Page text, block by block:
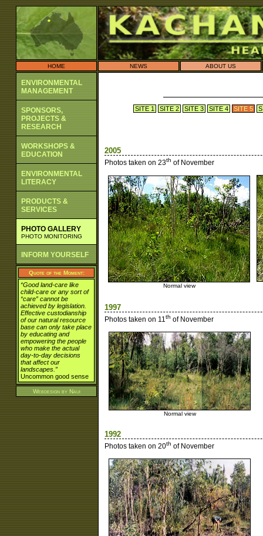
HOME NEWS ABOUT US
ENVIRONMENTAL
MANAGEMENT
SPONSORS,
PROJECTS &
RESEARCH
WORKSHOPS &
EDUCATION
ENVIRONMENTAL
LITERACY
PRODUCTS &
SERVICES
PHOTO GALLERY
PHOTO MONITORING
INFORM YOURSELF
Quote of the Moment:
“Good land-care like
child-care or any sort of
“care” cannot be
achieved by legislation.
Effective custodianship
of our natural resource
base can only take place
by educating and
empowering the people
who make the actual
day-to-day decisions
that affect our
landscapes.”
Uncommon good sense
Webdesign by Naui
SITE 1 SITE 2 SITE 3 SITE 4 SITE 5
2005
Photos taken on 23th of November
Normal view
1997
Photos taken on 11th of November
Normal view
1992
Photos taken on 20th of November